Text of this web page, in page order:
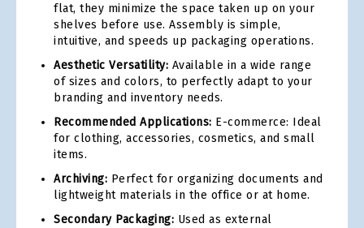
flat, they minimize the space taken up on your
shelves before use. Assembly is simple,
intuitive, and speeds up packaging operations.
Aesthetic Versatility: Available in a wide range
of sizes and colors, to perfectly adapt to your
branding and inventory needs.
Recommended Applications: E-commerce: Ideal
for clothing, accessories, cosmetics, and small
items.
Archiving: Perfect for organizing documents and
lightweight materials in the office or at home.
Secondary Packaging: Used as external